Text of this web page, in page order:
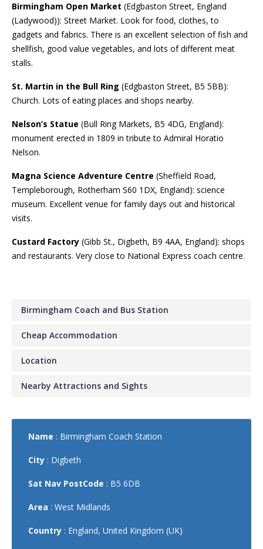
Birmingham Open Market (Edgbaston Street, England
(Ladywood)): Street Market. Look for food, clothes, to
gadgets and fabrics. There is an excellent selection of fish and
shellfish, good value vegetables, and lots of different meat
stalls.
St. Martin in the Bull Ring (Edgbaston Street, B5 5BB):
Church. Lots of eating places and shops nearby.
Nelson’s Statue (Bull Ring Markets, B5 4DG, England):
monument erected in 1809 in tribute to Admiral Horatio
Nelson.
Magna Science Adventure Centre (Sheffield Road,
Templeborough, Rotherham S60 1DX, England): science
museum. Excellent venue for family days out and historical
visits.
Custard Factory (Gibb St., Digbeth, B9 4AA, England): shops
and restaurants. Very close to National Express coach centre.
Birmingham Coach and Bus Station
Cheap Accommodation
Location
Nearby Attractions and Sights
Name : Birmingham Coach Station
City : Digbeth
Sat Nav PostCode : B5 6DB
Area : West Midlands
Country : England, United Kingdom (UK)